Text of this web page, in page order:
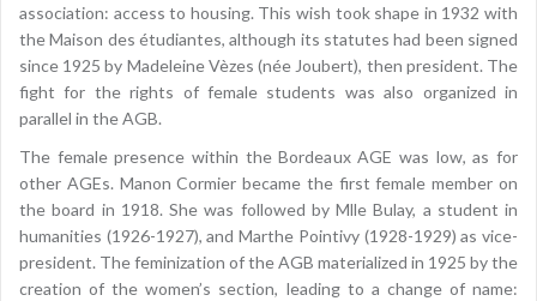
association: access to housing. This wish took shape in 1932 with
the Maison des étudiantes, although its statutes had been signed
since 1925 by Madeleine Vèzes (née Joubert), then president. The
fight for the rights of female students was also organized in
parallel in the AGB.
The female presence within the Bordeaux AGE was low, as for
other AGEs. Manon Cormier became the first female member on
the board in 1918. She was followed by Mlle Bulay, a student in
humanities (1926-1927), and Marthe Pointivy (1928-1929) as vice-
president. The feminization of the AGB materialized in 1925 by the
creation of the women’s section, leading to a change of name: